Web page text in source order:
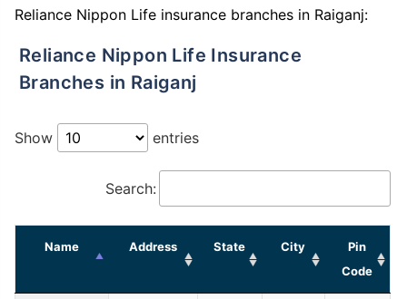
Reliance Nippon Life insurance branches in Raiganj:
Reliance Nippon Life Insurance
Branches in Raiganj
Show entries
Search:
Name Address State City
Pin
Code